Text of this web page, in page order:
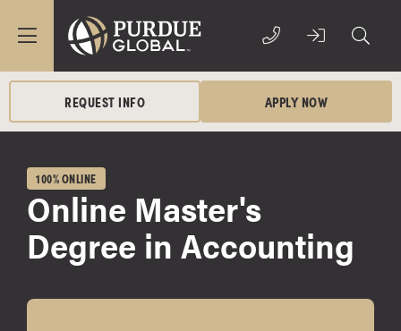
REQUEST INFO APPLY NOW
100% ONLINE
Online Master's
Degree in Accounting